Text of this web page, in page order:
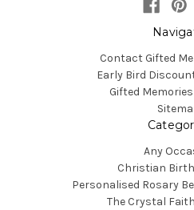
Contact Gifted
Early Bird
Gifted
Any
Christian
Personalised Rosary
The Crystal